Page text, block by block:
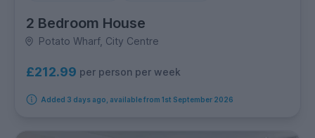
2 Bedroom House
Potato Wharf, City Centre
£212.99 per person per week
Added 3 days ago, available from 1st September 2026